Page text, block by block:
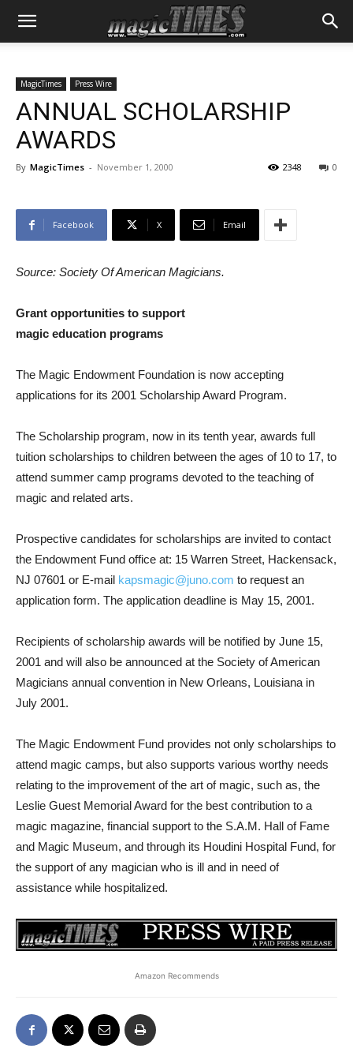
MagicTimes Press Wire
ANNUAL SCHOLARSHIP
AWARDS
By MagicTimes - November 1, 2000 0
2348
Facebook X Email
Source: Society Of American Magicians.
Grant opportunities to support
magic education programs
The Magic Endowment Foundation is now accepting
applications for its 2001 Scholarship Award Program.
The Scholarship program, now in its tenth year, awards full
tuition scholarships to children between the ages of 10 to 17, to
attend summer camp programs devoted to the teaching of
magic and related arts.
Prospective candidates for scholarships are invited to contact
the Endowment Fund office at: 15 Warren Street, Hackensack,
NJ 07601 or E-mail kapsmagic@juno.com to request an
application form. The application deadline is May 15, 2001.
Recipients of scholarship awards will be notified by June 15,
2001 and will also be announced at the Society of American
Magicians annual convention in New Orleans, Louisiana in
July 2001.
The Magic Endowment Fund provides not only scholarships to
attend magic camps, but also supports various worthy needs
relating to the improvement of the art of magic, such as, the
Leslie Guest Memorial Award for the best contribution to a
magic magazine, financial support to the S.A.M. Hall of Fame
and Magic Museum, and through its Houdini Hospital Fund, for
the support of any magician who is ill and in need of
assistance while hospitalized.
Amazon Recommends